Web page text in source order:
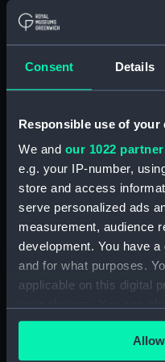
Consent Details
Responsible use of your
We and our 1022
e.g. your IP-number,
store and access
serve personalized ads
measurement, audience
development. You have
and for what purposes.
applicable on this digital
any time from the
the Privacy trigger icon.
Nelson's death. He
the Mediterranean
days later during his
HMS 'Ville de Paris'.
Back to search
Buy a print
For more